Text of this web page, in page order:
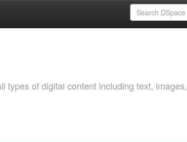
types of digital content including text, images,